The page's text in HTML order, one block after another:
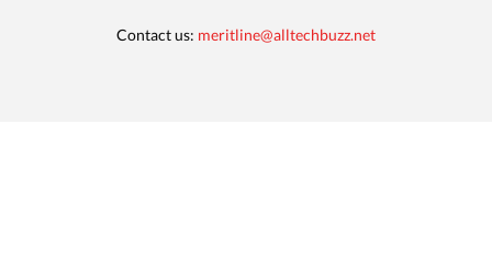
Contact us: meritline@alltechbuzz.net